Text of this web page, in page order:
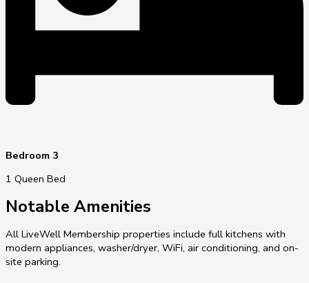
Bedroom 3
1 Queen Bed
Notable Amenities
All LiveWell Membership properties include full kitchens with
modern appliances, washer/dryer, WiFi, air conditioning, and on-
site parking.